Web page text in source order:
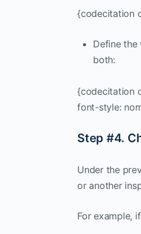
{codecitation
Define
both:
{codecitation
font-style:
Step #4.
Under the
or another
For example,